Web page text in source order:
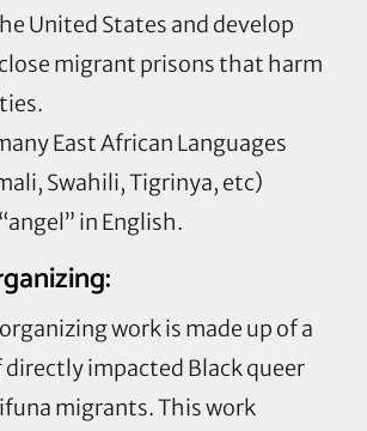
United States and develop
migrant prisons that harm
East African Languages
Swahili, Tigrinya, etc)
in English.
work is made up of a
impacted Black queer
migrants. This work